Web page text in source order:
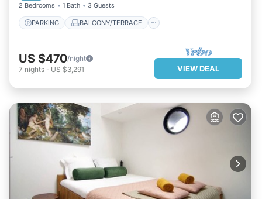
2 Bedrooms 1 Bath 3 Guests
PARKING BALCONY/TERRACE
US $470/night
7 nights - US $3,291 VIEW DEAL